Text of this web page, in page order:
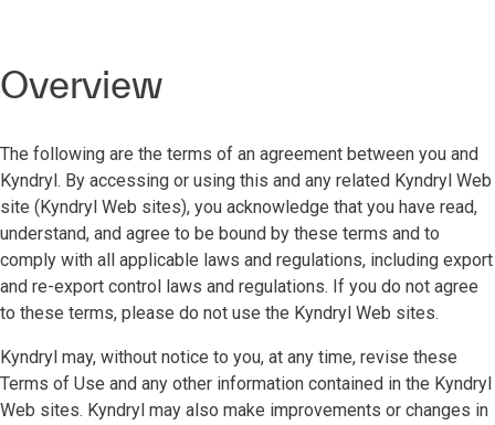
Overview
The following are the terms of an agreement between you and
Kyndryl. By accessing or using this and any related Kyndryl Web
site (Kyndryl Web sites), you acknowledge that you have read,
understand, and agree to be bound by these terms and to
comply with all applicable laws and regulations, including export
and re-export control laws and regulations. If you do not agree
to these terms, please do not use the Kyndryl Web sites.
Kyndryl may, without notice to you, at any time, revise these
Terms of Use and any other information contained in the Kyndryl
Web sites. Kyndryl may also make improvements or changes in